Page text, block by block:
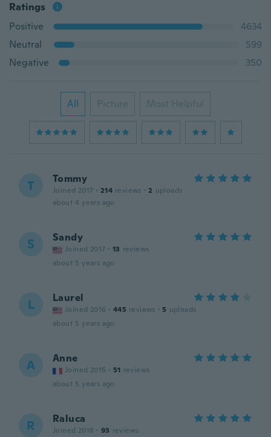
Ratings
Positive
4634
Neutral
599
Negative
350
All Picture Most Helpful
T Tommy
Joined 2017 · 214 reviews · 2 uploads
about 4 years ago
S Sandy
Joined 2017 · 13 reviews
about 5 years ago
L Laurel
Joined 2016 · 445 reviews · 5 uploads
about 5 years ago
A Anne
Joined 2015 · 51 reviews
about 5 years ago
R Raluca
Joined 2018 · 93 reviews